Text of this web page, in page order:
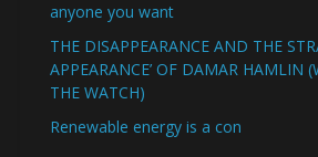
anyone you want
THE DISAPPEARANCE AND THE
APPEARANCE’ OF DAMAR HAMLIN
THE WATCH)
Renewable energy is a con